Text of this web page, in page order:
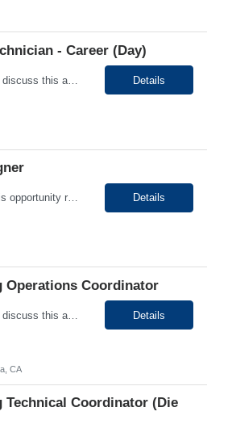
- Career (Day)
Please Contact: To discuss this amazing opportunity, reach out to our Talent Acquisition Specialist Details
Please note that this opportunity requires prior experience with healthcare finance or revenue cycle organizations. To discuss this amazing opportunity, reach out to our Talent Acquisition Specialist Ritika Sharma at Ritika.Sharma@generistek.... Details
Operations Coordinator
Please Contact: To discuss this amazing opportunity, reach out to our Talent Acquisition Specialist Details
CA
Technical Coordinator (Die